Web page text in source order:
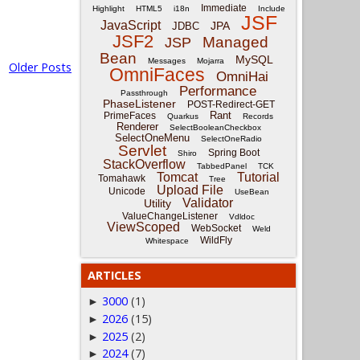
Older Posts
Highlight HTML5 i18n Immediate Include
JavaScript JDBC JPA JSF
JSF2 JSP
Managed
Bean
Messages Mojarra MySQL
OmniFaces OmniHai
Passthrough Performance
PhaseListener
POST-Redirect-GET
PrimeFaces
Quarkus Rant Records
Renderer SelectBooleanCheckbox
SelectOneMenu SelectOneRadio
Servlet Shiro Spring Boot
StackOverflow TabbedPanel TCK
Tomahawk Tomcat Tree Tutorial
Unicode Upload File UseBean
Utility Validator
ValueChangeListener Vdldoc
ViewScoped WebSocket
Weld
Whitespace
WildFly
ARTICLES
► 3000 (1)
► 2026 (15)
► 2025 (2)
► 2024 (7)